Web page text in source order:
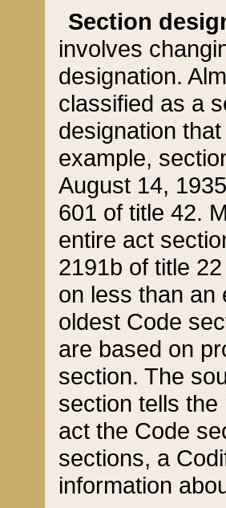
Section
involves
designation.
classified as a
designation
example,
August 14,
601 of title 42.
entire act
2191b of title
on less than an
oldest Code
are based on
section. The
section tells
act the Code
sections, a
information